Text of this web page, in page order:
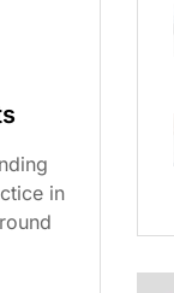
in